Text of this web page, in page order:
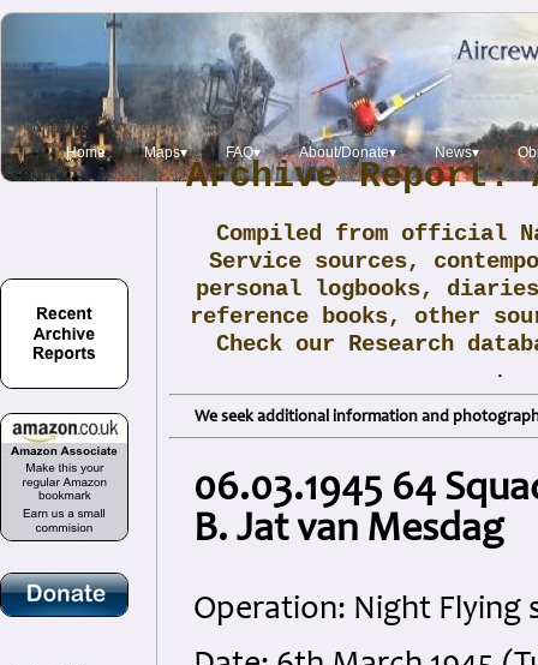
Home Maps▾ FAQ▾ About/Donate▾ News▾
Archive Report:
Compiled from official
Service sources,
personal logbooks,
reference books, other
Check our Research
.
We seek additional information and
06.03.1945 64
B. Jat van Mesdag
Operation: Night Flying